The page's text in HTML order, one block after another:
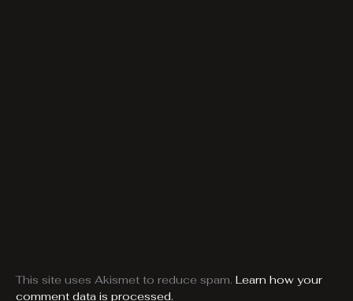
This site uses Akismet to reduce spam. Learn how your
comment data is processed.